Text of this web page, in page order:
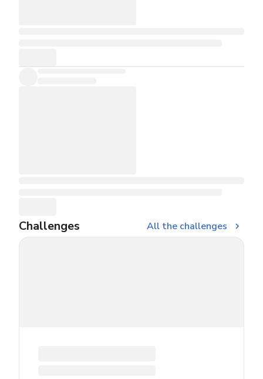
Challenges All the challenges